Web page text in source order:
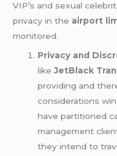
VIP’s and sexual
privacy in the airport
monitored.
Privacy and
likeJetBlack
providing and
considerations
have partitioned
management
they intend to